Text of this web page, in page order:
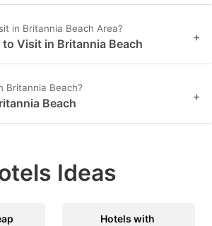
in Britannia Beach Area?
to Visit in Britannia Beach +
Britannia Beach?
Beach +
Ideas
Hotels with